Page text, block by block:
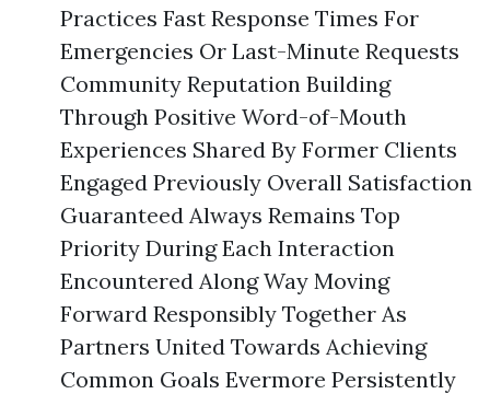
Practices Fast Response Times For
Emergencies Or Last-Minute Requests
Community Reputation Building
Through Positive Word-of-Mouth
Experiences Shared By Former Clients
Engaged Previously Overall Satisfaction
Guaranteed Always Remains Top
Priority During Each Interaction
Encountered Along Way Moving
Forward Responsibly Together As
Partners United Towards Achieving
Common Goals Evermore Persistently